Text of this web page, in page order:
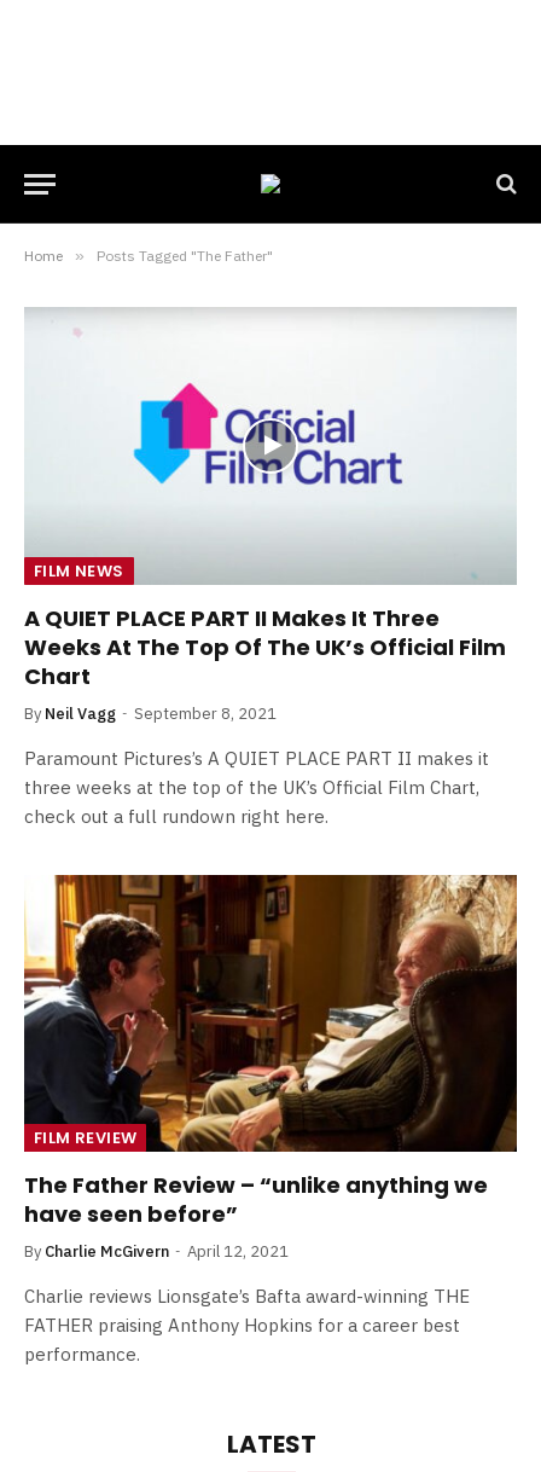
Home » Posts Tagged "The Father"
FILM NEWS
A QUIET PLACE PART II Makes It Three
Weeks At The Top Of The UK’s Official Film
Chart
By Neil Vagg September 8, 2021
Paramount Pictures’s A QUIET PLACE PART II makes it
three weeks at the top of the UK’s Official Film Chart,
check out a full rundown right here.
FILM REVIEW
The Father Review – “unlike anything we
have seen before”
By Charlie McGivern April 12, 2021
Charlie reviews Lionsgate’s Bafta award-winning THE
FATHER praising Anthony Hopkins for a career best
performance.
LATEST